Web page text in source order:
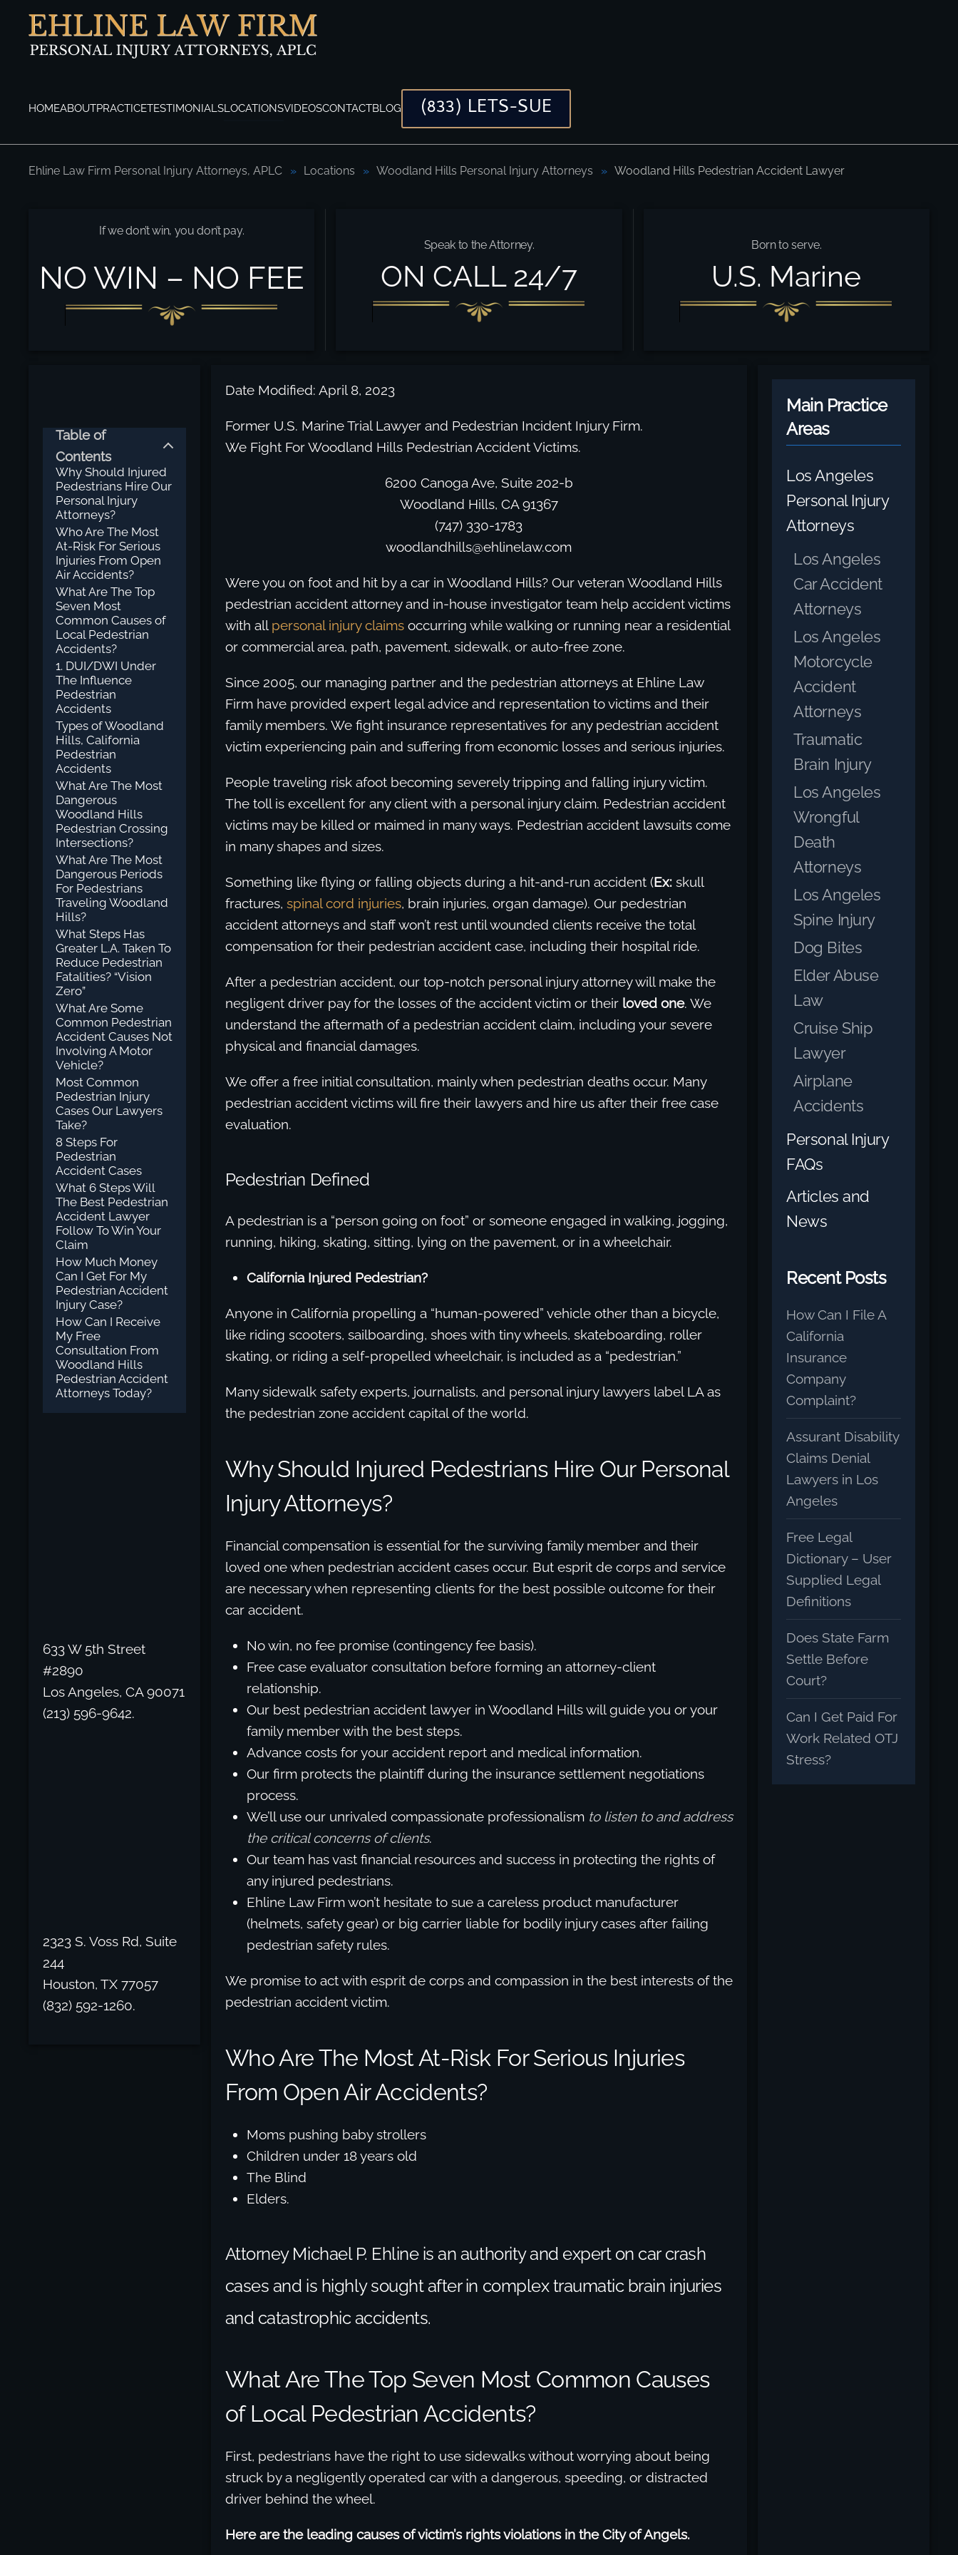
Skip to main content
HOMEABOUTPRACTICETESTIMONIALSLOCATIONSVIDEOSCONTACTBLOG (833) LETS-SUE
Ehline Law Firm Personal Injury Attorneys, APLC Locations Woodland Hills Personal Injury Attorneys Woodland Hills Pedestrian Accident Lawyer
Woodland Hills Pedestrian Accident Lawyer
If we don’t win, you don’t pay.
NO WIN – NO FEE
Speak to the Attorney.
ON CALL 24/7
Born to serve.
U.S. Marine
Table of
Contents
Why Should Injured
Pedestrians Hire Our
Personal Injury
Attorneys?
Who Are The Most
At-Risk For Serious
Injuries From Open
Air Accidents?
What Are The Top
Seven Most
Common Causes of
Local Pedestrian
Accidents?
1. DUI/DWI Under
The Influence
Pedestrian
Accidents
Types of Woodland
Hills, California
Pedestrian
Accidents
What Are The Most
Dangerous
Woodland Hills
Pedestrian Crossing
Intersections?
What Are The Most
Dangerous Periods
For Pedestrians
Traveling Woodland
Hills?
What Steps Has
Greater L.A. Taken To
Reduce Pedestrian
Fatalities? “Vision
Zero”
What Are Some
Common Pedestrian
Accident Causes Not
Involving A Motor
Vehicle?
Most Common
Pedestrian Injury
Cases Our Lawyers
Take?
8 Steps For
Pedestrian
Accident Cases
What 6 Steps Will
The Best Pedestrian
Accident Lawyer
Follow To Win Your
Claim
How Much Money
Can I Get For My
Pedestrian Accident
Injury Case?
How Can I Receive
My Free
Consultation From
Woodland Hills
Pedestrian Accident
Attorneys Today?
633 W 5th Street
#2890
Los Angeles, CA 90071
(213) 596-9642.
2323 S. Voss Rd, Suite
244
Houston, TX 77057
(832) 592-1260.
Date Modified: April 8, 2023
Former U.S. Marine Trial Lawyer and Pedestrian Incident Injury Firm.
We Fight For Woodland Hills Pedestrian Accident Victims.
6200 Canoga Ave, Suite 202-b
Woodland Hills, CA 91367
(747) 330-1783
woodlandhills@ehlinelaw.com
Were you on foot and hit by a car in Woodland Hills? Our veteran Woodland Hills
pedestrian accident attorney and in-house investigator team help accident victims
with all personal injury claimsoccurring while walking or running near a residential
or commercial area, path, pavement, sidewalk, or auto-free zone.
Since 2005, our managing partner and the pedestrian attorneys at Ehline Law
Firm have provided expert legal advice and representation to victims and their
family members. We fight insurance representatives for any pedestrian accident
victim experiencing pain and suffering from economic losses and serious injuries.
People traveling risk afoot becoming severely tripping and falling injury victim.
The toll is excellent for any client with a personal injury claim. Pedestrian accident
victims may be killed or maimed in many ways. Pedestrian accident lawsuits come
in many shapes and sizes.
Something like flying or falling objects during a hit-and-run accident (Ex:skull
fractures, spinal cord injuries, brain injuries, organ damage). Our pedestrian
accident attorneys and staff won’t rest until wounded clients receive the total
compensation for their pedestrian accident case, including their hospital ride.
After a pedestrian accident, our top-notch personal injury attorney will make the
negligent driver pay for the losses of the accident victim or their loved one. We
understand the aftermath of a pedestrian accident claim, including your severe
physical and financial damages.
We offer a free initial consultation, mainly when pedestrian deaths occur. Many
pedestrian accident victims will fire their lawyers and hire us after their free case
evaluation.
Pedestrian Defined
A pedestrian is a “person going on foot” or someone engaged in walking, jogging,
running, hiking, skating, sitting, lying on the pavement, or in a wheelchair.
California Injured Pedestrian?
Anyone in California propelling a “human-powered” vehicle other than a bicycle,
like riding scooters, sailboarding, shoes with tiny wheels, skateboarding, roller
skating, or riding a self-propelled wheelchair, is included as a “pedestrian.”
Many sidewalk safety experts, journalists, and personal injury lawyers label LA as
the pedestrian zone accident capital of the world.
Why Should Injured Pedestrians Hire Our Personal
Injury Attorneys?
Financial compensation is essential for the surviving family member and their
loved one when pedestrian accident cases occur. But esprit de corps and service
are necessary when representing clients for the best possible outcome for their
car accident.
No win, no fee promise (contingency fee basis).
Free case evaluator consultation before forming an attorney-client
relationship.
Our best pedestrian accident lawyer in Woodland Hills will guide you or your
family member with the best steps.
Advance costs for your accident report and medical information.
Our firm protects the plaintiff during the insurance settlement negotiations
process.
We’ll use our unrivaled compassionate professionalism to listen to and address
the critical concerns of clients.
Our team has vast financial resources and success in protecting the rights of
any injured pedestrians.
Ehline Law Firm won’t hesitate to sue a careless product manufacturer
(helmets, safety gear) or big carrier liable for bodily injury cases after failing
pedestrian safety rules.
We promise to act with esprit de corps and compassion in the best interests of the
pedestrian accident victim.
Who Are The Most At-Risk For Serious Injuries
From Open Air Accidents?
Moms pushing baby strollers
Children under 18 years old
The Blind
Elders.
Attorney Michael P. Ehline is an authority and expert on car crash
cases and is highly sought after in complex traumatic brain injuries
and catastrophic accidents.
What Are The Top Seven Most Common Causes
of Local Pedestrian Accidents?
First, pedestrians have the right to use sidewalks without worrying about being
struck by a negligently operated car with a dangerous, speeding, or distracted
driver behind the wheel.
Here are the leading causes of victim’s rights violations in the City of Angels.
Main Practice
Areas
Los Angeles
Personal Injury
Attorneys
Los Angeles
Car Accident
Attorneys
Los Angeles
Motorcycle
Accident
Attorneys
Traumatic
Brain Injury
Los Angeles
Wrongful
Death
Attorneys
Los Angeles
Spine Injury
Dog Bites
Elder Abuse
Law
Cruise Ship
Lawyer
Airplane
Accidents
Personal Injury
FAQs
Articles and
News
Recent Posts
How Can I File A
California
Insurance
Company
Complaint?
Assurant Disability
Claims Denial
Lawyers in Los
Angeles
Free Legal
Dictionary – User
Supplied Legal
Definitions
Does State Farm
Settle Before
Court?
Can I Get Paid For
Work Related OTJ
Stress?